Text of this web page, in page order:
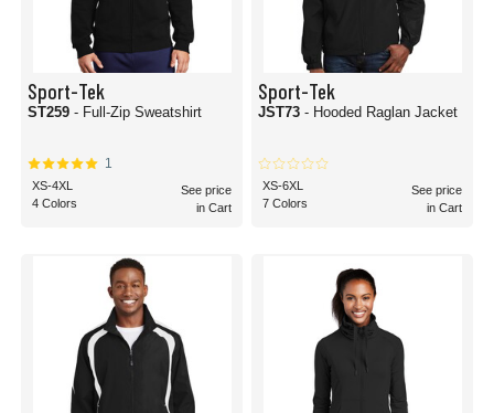
Sport-Tek
ST259 - Full-Zip Sweatshirt
1
XS-4XL
4 Colors
See price
in Cart
Sport-Tek
JST73 - Hooded Raglan Jacket
XS-6XL
7 Colors
See price
in Cart